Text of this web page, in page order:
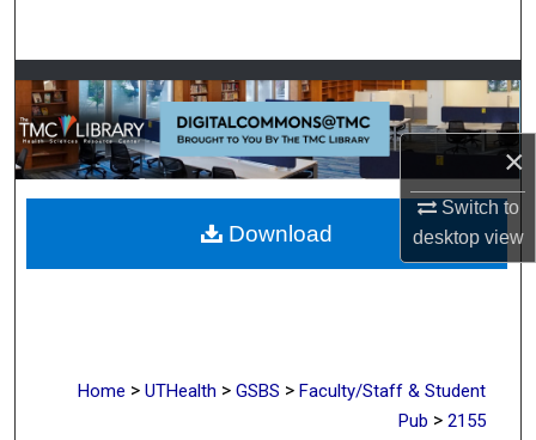
×
Switch to
desktopview
Browse Collections
My Account
About
Digital Commons Network™
Home > UTHealth > GSBS > Faculty/Staff & Student
Pub > 2155
Download